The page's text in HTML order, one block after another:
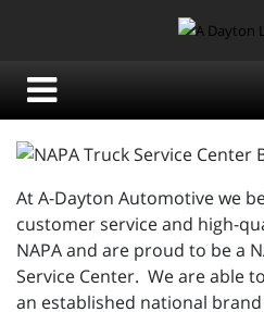
At A-Dayton Automotive we
customer service and high-
NAPA and are proud to be a
Service Center. We are able
an established national